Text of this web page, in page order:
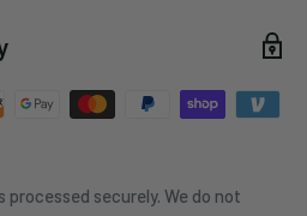
processed securely. We do not